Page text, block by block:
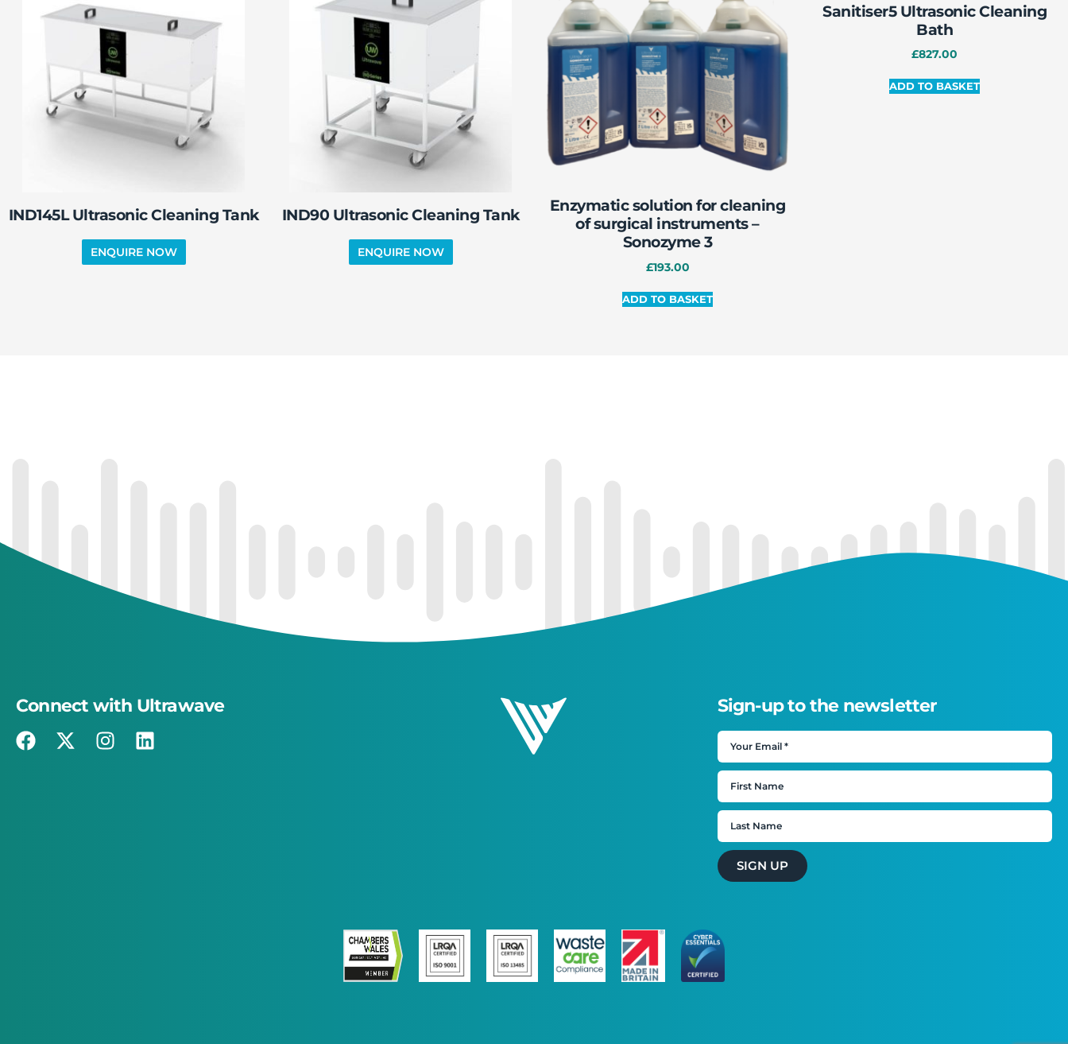
IND145L Ultrasonic Cleaning Tank IND90 Ultrasonic Cleaning Tank
Enzymatic solution for cleaning
of surgical instruments –
Sonozyme 3
£193.00
ADD TO BASKET
Sanitiser5 Ultrasonic Cleaning
Bath
£827.00
ADD TO BASKET
Connect with Ultrawave Sign-up to the newsletter
SIGN UP